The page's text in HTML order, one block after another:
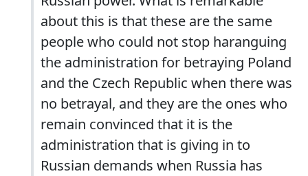
about this is that these are the same
people who could not stop haranguing
the administration for betraying Poland
and the Czech Republic when there was
no betrayal, and they are the ones who
remain convinced that it is the
administration that is giving in to
Russian demands when Russia has